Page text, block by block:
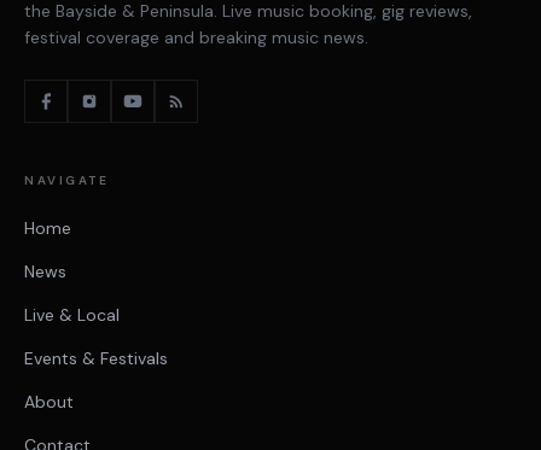
the Bayside & Peninsula. Live music booking, gig reviews,
festival coverage and breaking music news.
NAVIGATE
Home
News
Live & Local
Events & Festivals
About
Contact